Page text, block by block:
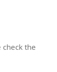
the